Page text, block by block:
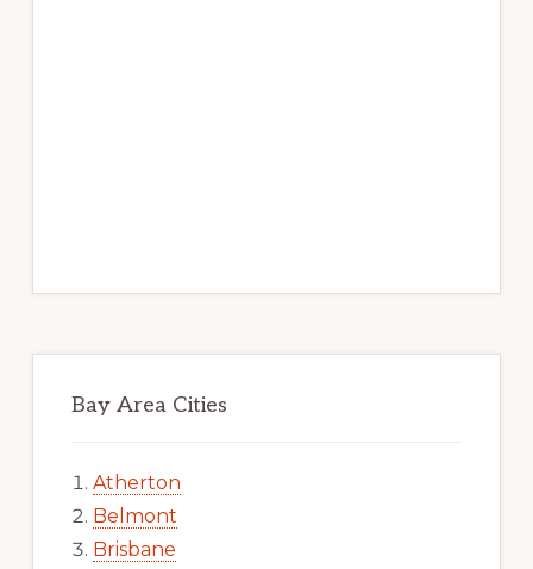
Bay Area Cities
Atherton
Belmont
Brisbane